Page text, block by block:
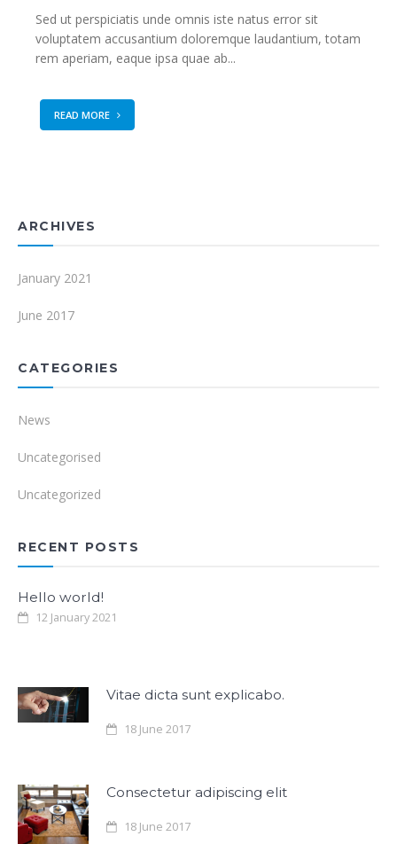
Sed ut perspiciatis unde omnis iste natus error sit
voluptatem accusantium doloremque laudantium, totam
rem aperiam, eaque ipsa quae ab...
READ MORE
ARCHIVES
January 2021
June 2017
CATEGORIES
News
Uncategorised
Uncategorized
RECENT POSTS
Hello world!
12 January 2021
Vitae dicta sunt explicabo.
18 June 2017
Consectetur adipiscing elit
18 June 2017